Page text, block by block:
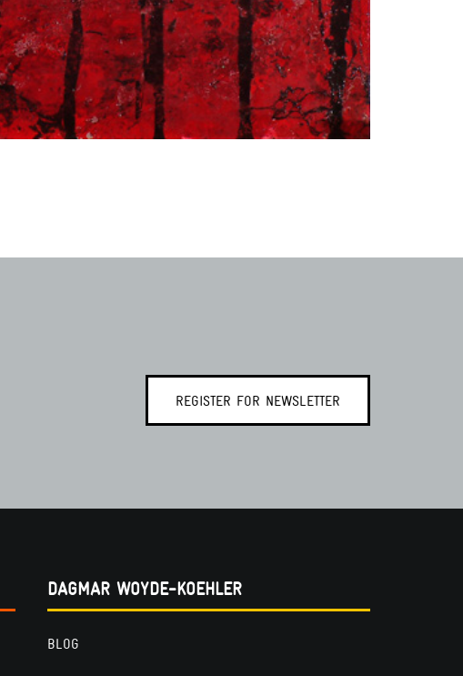
REGISTER FOR NEWSLETTER
DAGMAR WOYDE-KOEHLER
BLOG